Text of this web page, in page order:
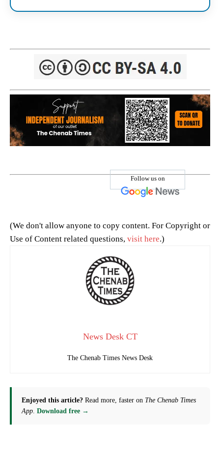
Follow us on
(We don't allow anyone to copy content. For Copyright or
Use of Content related questions, visit here.)
News Desk CT
The Chenab Times News Desk
Enjoyed this article? Read more, faster on The Chenab Times
App. Download free →